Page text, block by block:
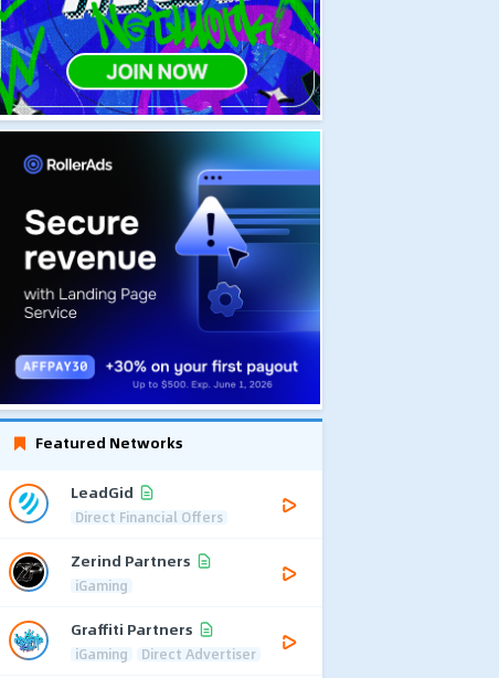
Featured Networks
LeadGid
Direct Financial Offers
Zerind Partners
iGaming
Graffiti Partners
iGaming Direct Advertiser